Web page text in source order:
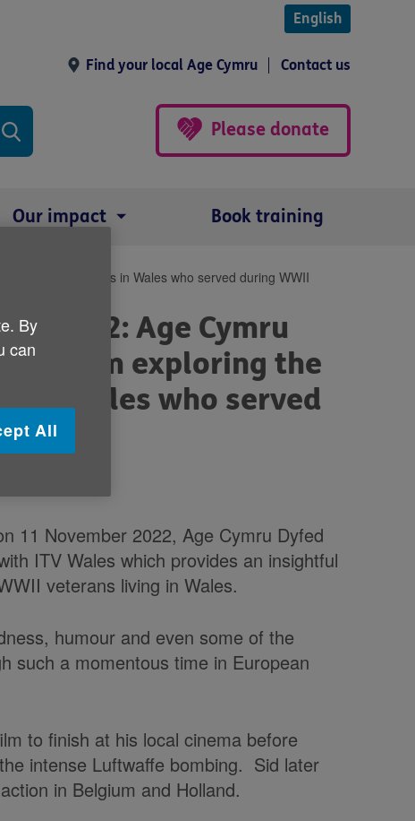
English
Find your local Age Cymru Contact us
Please donate
Our impact Book training
of five veterans in Wales who served during WWII
2022: Age Cymru
a film exploring the
in Wales who served
11 November 2022, Age Cymru Dyfed
ITV Wales which provides an insightful
veterans living in Wales.
humour and even some of the
such a momentous time in European
to finish at his local cinema before
intense Luftwaffe bombing. Sid later
in Belgium and Holland.
By
can
All